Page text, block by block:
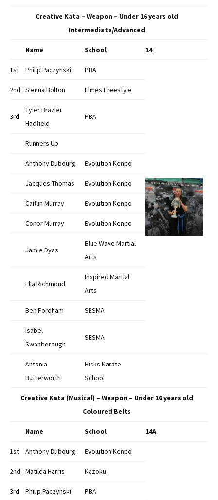
Creative Kata – Weapon – Under 16 years old
Intermediate/Advanced
Name School 14
1st Philip Paczynski PBA
2nd Sienna Bolton Elmes Freestyle
3rd
Tyler Brazier
Hadfield
PBA
Runners Up
Anthony Dubourg Evolution Kenpo
Jacques Thomas Evolution Kenpo
Caitlin Murray Evolution Kenpo
Conor Murray Evolution Kenpo
Jamie Dyas
Blue Wave Martial
Arts
Ella Richmond
Inspired Martial
Arts
Ben Fordham SESMA
Isabel
Swanborough
SESMA
Antonia
Butterworth
Hicks Karate
School
Creative Kata (Musical) – Weapon – Under 16 years old
Coloured Belts
Name School 14A
1st Anthony Dubourg Evolution Kenpo
2nd Matilda Harris Kazoku
3rd Philip Paczynski PBA